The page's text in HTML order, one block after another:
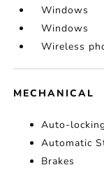
Windows
Windows
Wireless
MECHANICAL
Auto-
Automatic
Brakes